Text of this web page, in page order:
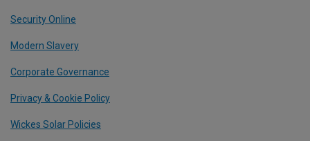
Security Online
Modern Slavery
Corporate Governance
Privacy & Cookie Policy
Wickes Solar Policies